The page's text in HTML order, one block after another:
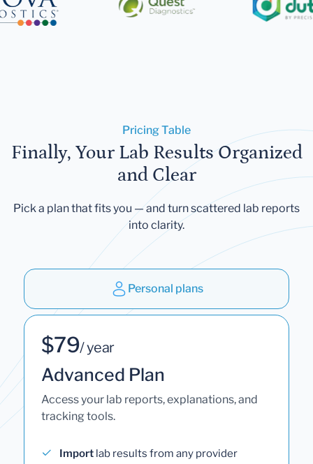
Pricing Table
Finally, Your Lab Results Organized
and Clear
Pick a plan that fits you — and turn scattered lab reports
into clarity.
Personal plans
$79/ year
Advanced Plan
Access your lab reports, explanations, and
tracking tools.
Import lab results from any provider